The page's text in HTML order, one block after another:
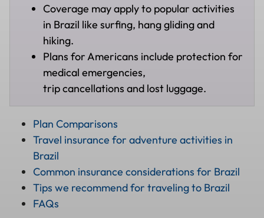
Coverage may apply to popular activities
in Brazil like surfing, hang gliding and
hiking.
Plans for Americans include protection for
medical emergencies,
trip cancellations and lost luggage.
Plan Comparisons
Travel insurance for adventure activities in
Brazil
Common insurance considerations for Brazil
Tips we recommend for traveling to Brazil
FAQs